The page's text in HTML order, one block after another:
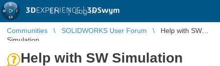
3DEXPERIENCE |3DSwym
EN | Log in
Communities SOLIDWORKS User Forum
Help with SW
Simulation
Help with SW Simulation